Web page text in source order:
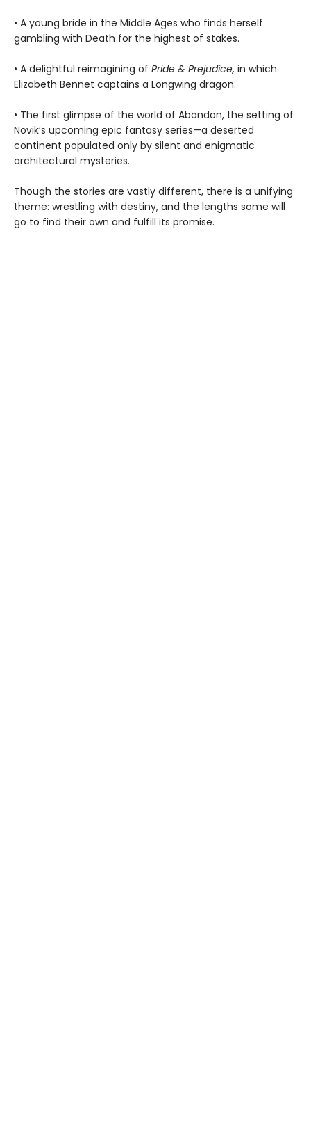
• A young bride in the Middle Ages who finds herself
gambling with Death for the highest of stakes.
• A delightful reimagining of Pride & Prejudice, in which
Elizabeth Bennet captains a Longwing dragon.
• The first glimpse of the world of Abandon, the setting of
Novik’s upcoming epic fantasy series—a deserted
continent populated only by silent and enigmatic
architectural mysteries.
Though the stories are vastly different, there is a unifying
theme: wrestling with destiny, and the lengths some will
go to find their own and fulfill its promise.